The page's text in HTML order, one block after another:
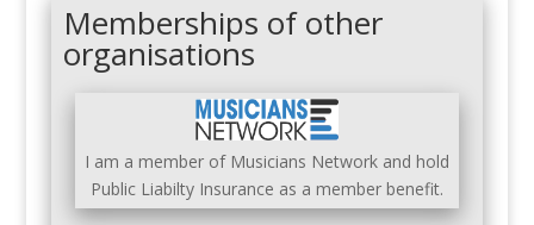
Memberships of other
organisations
I am a member of Musicians Network and hold
Public Liabilty Insurance as a member benefit.